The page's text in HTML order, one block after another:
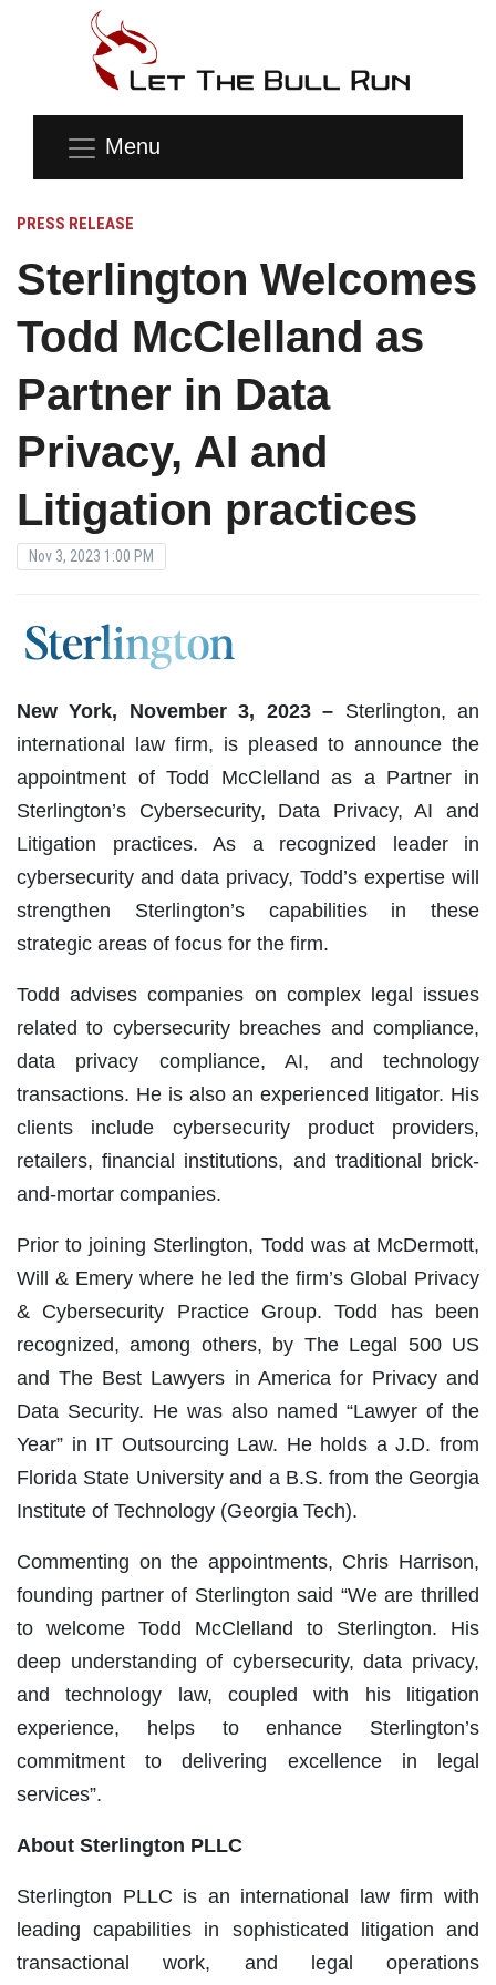
Menu
PRESS RELEASE
Sterlington Welcomes
Todd McClelland as
Partner in Data
Privacy, AI and
Litigation practices
Nov 3, 2023 1:00 PM
New York, November 3, 2023 – Sterlington, an
international law firm, is pleased to announce the
appointment of Todd McClelland as a Partner in
Sterlington’s Cybersecurity, Data Privacy, AI and
Litigation practices. As a recognized leader in
cybersecurity and data privacy, Todd’s expertise will
strengthen Sterlington’s capabilities in these
strategic areas of focus for the firm.
Todd advises companies on complex legal issues
related to cybersecurity breaches and compliance,
data privacy compliance, AI, and technology
transactions. He is also an experienced litigator. His
clients include cybersecurity product providers,
retailers, financial institutions, and traditional brick-
and-mortar companies.
Prior to joining Sterlington, Todd was at McDermott,
Will & Emery where he led the firm’s Global Privacy
& Cybersecurity Practice Group.Todd has been
recognized, among others, by The Legal 500 US
and The Best Lawyers in America for Privacy and
Data Security. He was also named “Lawyer of the
Year” in IT Outsourcing Law. He holds a J.D. from
Florida State University and a B.S. from the Georgia
Institute of Technology (Georgia Tech).
Commenting on the appointments, Chris Harrison,
founding partner of Sterlington said “We are thrilled
to welcome Todd McClelland to Sterlington. His
deep understanding of cybersecurity, data privacy,
and technology law, coupled with his litigation
experience, helps to enhance Sterlington’s
commitment to delivering excellence in legal
services”.
About Sterlington PLLC
Sterlington PLLC is an international law firm with
leading capabilities in sophisticated litigation and
transactional work, and legal operations